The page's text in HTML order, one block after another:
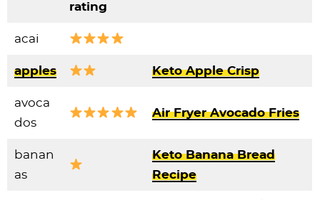
rating
acai
apples Keto Apple Crisp
avoca
dos
Air Fryer Avocado Fries
banan
as
Keto Banana Bread
Recipe